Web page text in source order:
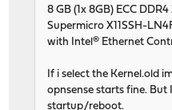
8 GB (1x 8GB) ECC
Supermicro X11SSH-
with Intel® Ethernet
If i select the Kernel.old
opnsense starts fine. But
startup/reboot.